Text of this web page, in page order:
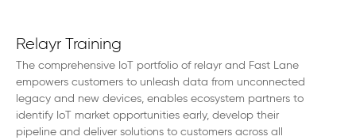
Relayr Training
The comprehensive IoT portfolio of relayr and Fast Lane
empowers customers to unleash data from unconnected
legacy and new devices, enables ecosystem partners to
identify IoT market opportunities early, develop their
pipeline and deliver solutions to customers across all